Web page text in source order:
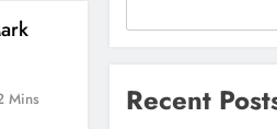
Mins Recent